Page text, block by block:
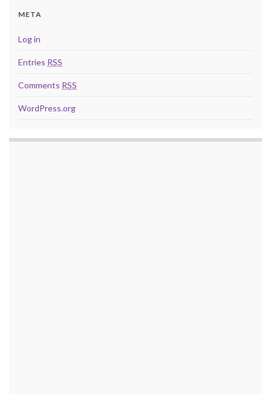
META
Log in
Entries RSS
Comments RSS
WordPress.org